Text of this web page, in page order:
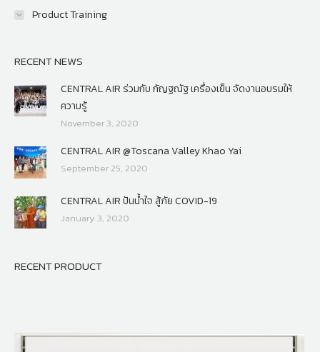
Product Training
RECENT NEWS
CENTRAL AIR ร่วมกับ กัญฐณัฐ เครื่องเย็น จัดงานอบรมให้
ความรู้
November 3, 2020
CENTRAL AIR @Toscana Valley Khao Yai
September 25, 2020
CENTRAL AIR ปันน้ำใจ สู้ภัย COVID-19
January 3, 2020
RECENT PRODUCT